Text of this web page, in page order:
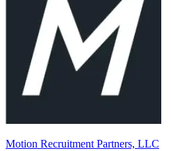
Motion Recruitment Partners, LLC